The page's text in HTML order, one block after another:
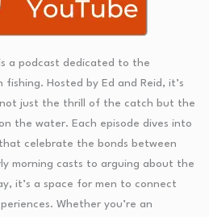
a podcast dedicated to the
Hosted by Ed and Reid, it’s
just the thrill of the catch but the
the water. Each episode dives into
celebrate the bonds between
morning casts to arguing about the
it’s a space for men to connect
Whether you’re an